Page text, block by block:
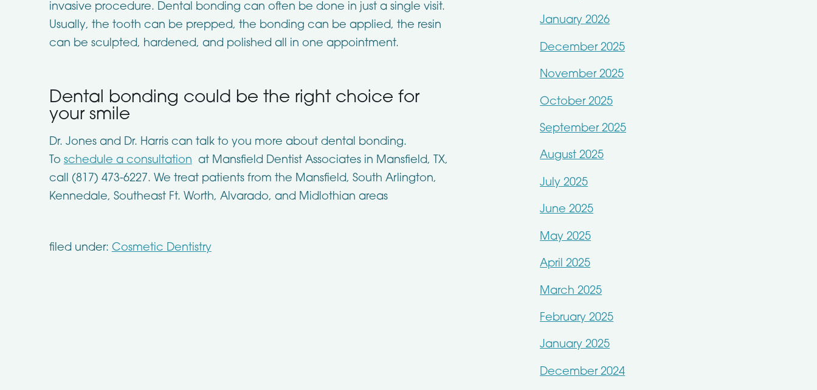
invasive procedure. Dental bonding can often be done in just a single visit.
Usually, the tooth can be prepped, the bonding can be applied, the resin
can be sculpted, hardened, and polished all in one appointment.
Dental bonding could be the right choice for
your smile
Dr. Jones and Dr. Harris can talk to you more about dental bonding.
To schedule a consultation at Mansfield Dentist Associates in Mansfield, TX,
call (817) 473-6227. We treat patients from the Mansfield, South Arlington,
Kennedale, Southeast Ft. Worth, Alvarado, and Midlothian areas
filed under: Cosmetic Dentistry
January 2026
December 2025
November 2025
October 2025
September 2025
August 2025
July 2025
June 2025
May 2025
April 2025
March 2025
February 2025
January 2025
December 2024